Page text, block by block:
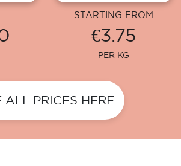
STARTING FROM
€3.75
PER KG
ALL PRICES HERE